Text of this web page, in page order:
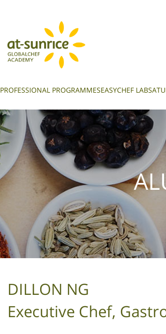
PROFESSIONAL PROGRAMMESEASYCHEF LAB
DILLON NG
Executive Chef,